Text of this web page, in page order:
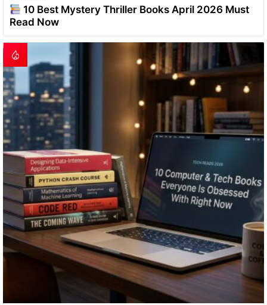
10 Best Mystery Thriller Books April 2026 Must
Read Now